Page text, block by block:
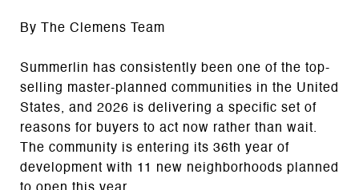
By The Clemens Team
Summerlin has consistently been one of the top-
selling master-planned communities in the United
States, and 2026 is delivering a specific set of
reasons for buyers to act now rather than wait.
The community is entering its 36th year of
development with 11 new neighborhoods planned